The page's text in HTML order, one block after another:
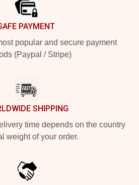
PAYMENT
popular and secure payment
(Paypal / Stripe)
SHIPPING
time depends on the country
weight of your order.